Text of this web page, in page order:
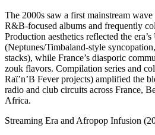
The 2000s saw a first mainstream
R&B‑focused albums and frequently
Production aesthetics reflected the
(Neptunes/Timbaland‑style
stacks), while France’s diasporic
zouk flavors. Compilation series and
Raï’n’B Fever projects) amplified the
radio and club circuits across France,
Africa.
Streaming Era and Afropop Infusion